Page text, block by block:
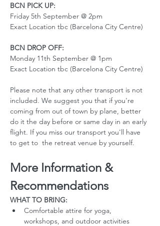
BCN PICK UP:
Friday 5th September @ 2pm
Exact Location tbc (Barcelona City Centre)
BCN DROP OFF:
Monday 11th September @ 1pm
Exact Location tbc (Barcelona City Centre)
Please note that any other transport is not
included. We suggest you that if you're
coming from out of town by plane, better
do it the day before or same day in an early
flight. If you miss our transport you'll have
to get to  the retreat venue by yourself.
More Information &
Recommendations
WHAT TO BRING:
Comfortable attire for yoga,
workshops, and outdoor activities